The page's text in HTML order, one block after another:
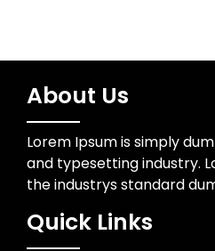
About Us
Lorem Ipsum is simply
and typesetting industry.
the industrys standard
Quick Links